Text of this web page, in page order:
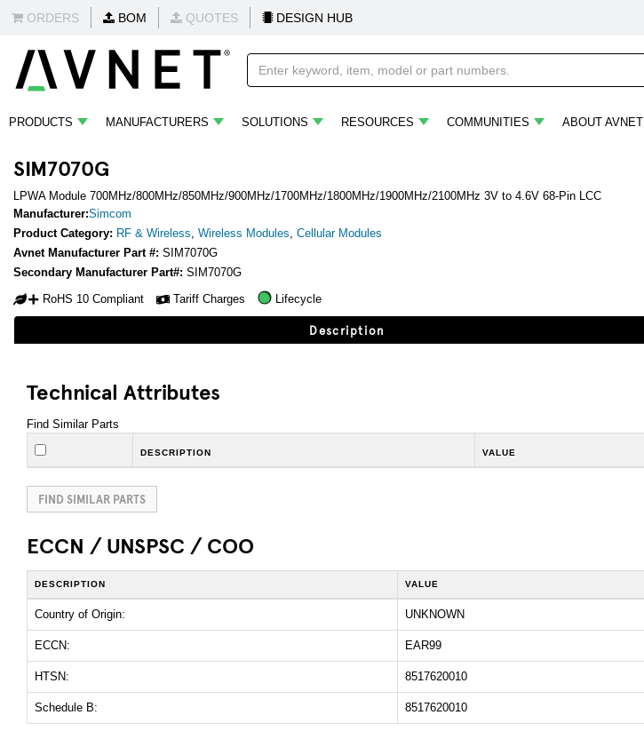
ORDERS BOM QUOTES DESIGN HUB
PRODUCTS MANUFACTURERS SOLUTIONS RESOURCES COMMUNITIES ABOUT AVNET
SIM7070G
LPWA Module 700MHz/800MHz/850MHz/900MHz/1700MHz/1800MHz/1900MHz/2100MHz 3V to 4.6V 68-Pin LCC
Manufacturer:Simcom
Product Category: RF & Wireless, Wireless Modules, Cellular Modules
Avnet Manufacturer Part #: SIM7070G
Secondary Manufacturer Part#: SIM7070G
RoHS 10 Compliant
Tariff Charges Lifecycle
Description
Technical Attributes
Find Similar Parts
DESCRIPTION VALUE
FIND SIMILAR PARTS
ECCN / UNSPSC / COO
DESCRIPTION VALUE
Country of Origin: UNKNOWN
ECCN: EAR99
HTSN: 8517620010
Schedule B: 8517620010